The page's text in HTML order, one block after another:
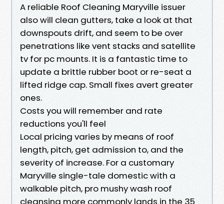
A reliable Roof Cleaning Maryville issuer
also will clean gutters, take a look at that
downspouts drift, and seem to be over
penetrations like vent stacks and satellite
tv for pc mounts. It is a fantastic time to
update a brittle rubber boot or re-seat a
lifted ridge cap. Small fixes avert greater
ones.
Costs you will remember and rate
reductions you'll feel
Local pricing varies by means of roof
length, pitch, get admission to, and the
severity of increase. For a customary
Maryville single-tale domestic with a
walkable pitch, pro mushy wash roof
cleansing more commonly lands in the 35